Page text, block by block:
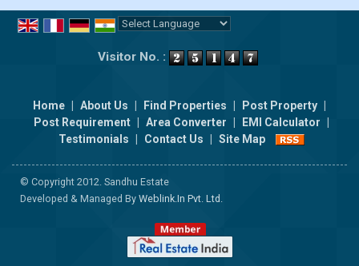
Visitor No. :
Home About Us Find Properties Post Property
Post Requirement
Area Converter EMI Calculator
Testimonials
Contact Us Site Map
© Copyright 2012. Sandhu Estate
Developed & Managed By Weblink.In Pvt. Ltd.